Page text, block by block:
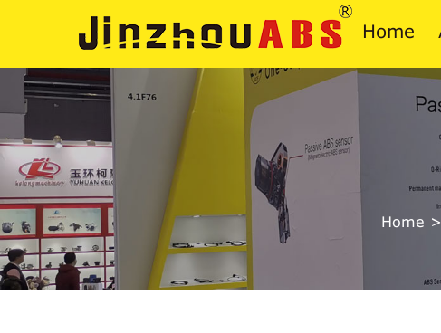
Home
Home >